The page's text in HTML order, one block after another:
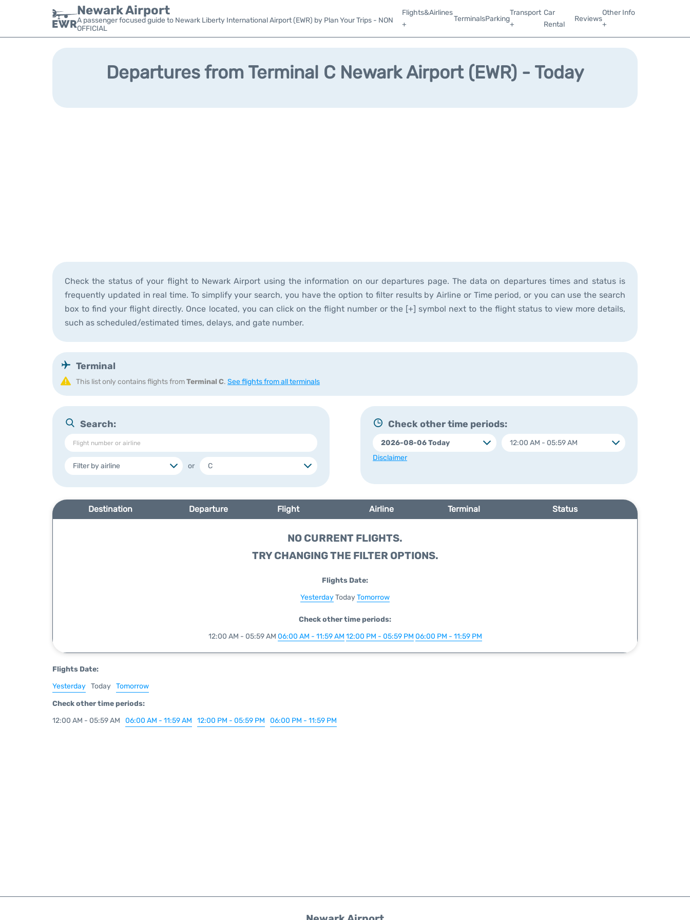
Newark Airport
A passenger focused guide to Newark Liberty International Airport (EWR) by Plan Your Trips - NON
OFFICIAL
Flights&Airlines
+
TerminalsParking
Transport
+
Car
Rental
Reviews
Other Info
+
Departures from Terminal C Newark Airport (EWR) - Today
Check the status of your flight to Newark Airport using the information on our departures page. The data on departures times and status is
frequently updated in real time. To simplify your search, you have the option to filter results by Airline or Time period, or you can use the search
box to find your flight directly. Once located, you can click on the flight number or the [+] symbol next to the flight status to view more details,
such as scheduled/estimated times, delays, and gate number.
Terminal
This list only contains flights from Terminal C. See flights from all terminals
Search:
or
Check other time periods:
Disclaimer
Destination Departure Flight Airline Terminal Status
NO CURRENT FLIGHTS.
TRY CHANGING THE FILTER OPTIONS.
Flights Date:
YesterdayTodayTomorrow
Check other time periods:
12:00 AM - 05:59 AM 06:00 AM - 11:59 AM 12:00 PM - 05:59 PM 06:00 PM - 11:59 PM
Flights Date:
Yesterday Today Tomorrow
Check other time periods:
12:00 AM - 05:59 AM
06:00 AM - 11:59 AM 12:00 PM - 05:59 PM 06:00 PM - 11:59 PM